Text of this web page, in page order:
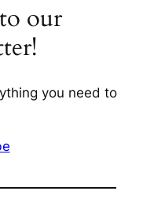
our
you need to